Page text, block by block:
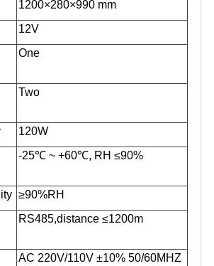
1200×280×990 mm
12V
One
Two
120W
-25℃ ~ +60℃, RH ≤90%
≥90%RH
RS485,distance ≤1200m
AC 220V/110V ±10% 50/60MHZ